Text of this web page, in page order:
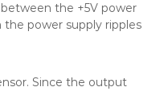
the +5V power
power supply ripples
Since the output